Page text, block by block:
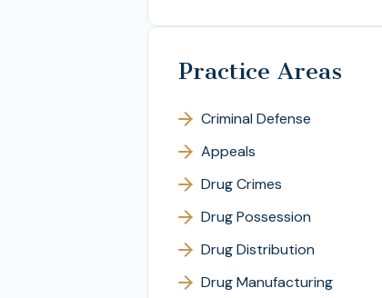
Practice Areas
Criminal Defense
Appeals
Drug Crimes
Drug Possession
Drug Distribution
Drug Manufacturing